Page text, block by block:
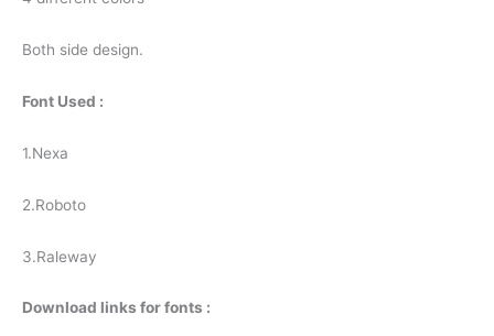
Both side design.
Font Used :
1.Nexa
2.Roboto
3.Raleway
Download links for fonts :